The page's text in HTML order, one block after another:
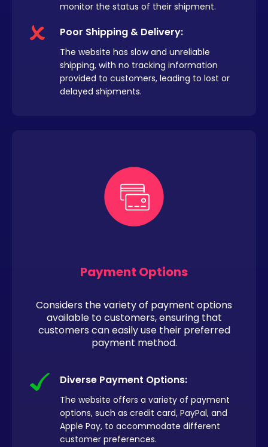
monitor the status of their shipment.
Poor Shipping & Delivery:
The website has slow and unreliable
shipping, with no tracking information
provided to customers, leading to lost or
delayed shipments.
Payment Options
Considers the variety of payment options
available to customers, ensuring that
customers can easily use their preferred
payment method.
Diverse Payment Options:
The website offers a variety of payment
options, such as credit card, PayPal, and
Apple Pay, to accommodate different
customer preferences.